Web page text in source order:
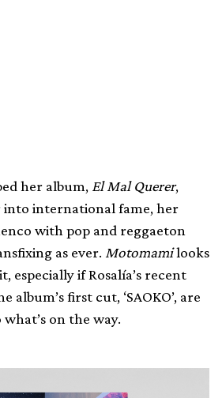
her album, El Mal Querer,
into international fame, her
with pop and reggaeton
as ever. Motomamilooks
especially if Rosalía’s recent
album’s first cut, ‘SAOKO’, are
on the way.